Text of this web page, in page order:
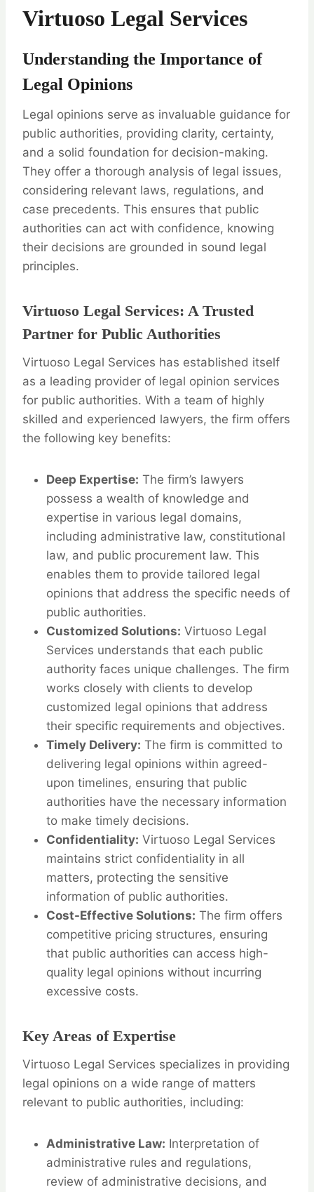
Virtuoso Legal Services
Understanding the Importance of
Legal Opinions
Legal opinions serve as invaluable guidance for
public authorities, providing clarity, certainty,
and a solid foundation for decision-making.
They offer a thorough analysis of legal issues,
considering relevant laws, regulations, and
case precedents. This ensures that public
authorities can act with confidence, knowing
their decisions are grounded in sound legal
principles.
Virtuoso Legal Services: A Trusted
Partner for Public Authorities
Virtuoso Legal Services has established itself
as a leading provider of legal opinion services
for public authorities. With a team of highly
skilled and experienced lawyers, the firm offers
the following key benefits:
Deep Expertise: The firm’s lawyers
possess a wealth of knowledge and
expertise in various legal domains,
including administrative law, constitutional
law, and public procurement law. This
enables them to provide tailored legal
opinions that address the specific needs of
public authorities.
Customized Solutions: Virtuoso Legal
Services understands that each public
authority faces unique challenges. The firm
works closely with clients to develop
customized legal opinions that address
their specific requirements and objectives.
Timely Delivery: The firm is committed to
delivering legal opinions within agreed-
upon timelines, ensuring that public
authorities have the necessary information
to make timely decisions.
Confidentiality: Virtuoso Legal Services
maintains strict confidentiality in all
matters, protecting the sensitive
information of public authorities.
Cost-Effective Solutions: The firm offers
competitive pricing structures, ensuring
that public authorities can access high-
quality legal opinions without incurring
excessive costs.
Key Areas of Expertise
Virtuoso Legal Services specializes in providing
legal opinions on a wide range of matters
relevant to public authorities, including:
Administrative Law: Interpretation of
administrative rules and regulations,
review of administrative decisions, and